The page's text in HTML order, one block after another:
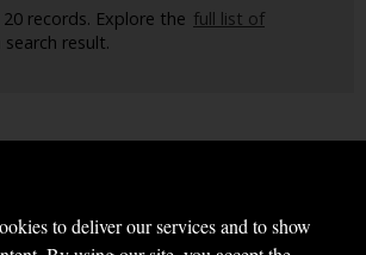
to deliver our services and to show
records. Explore the full list of
search result.